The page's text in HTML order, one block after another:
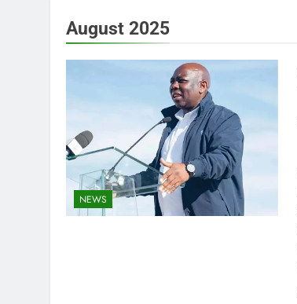
August 2025
NEWS